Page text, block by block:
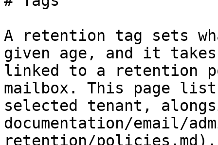
A retention tag sets
given age, and it
linked to a retention
mailbox. This page
selected tenant,
documentation/email/
retention/policies.md).